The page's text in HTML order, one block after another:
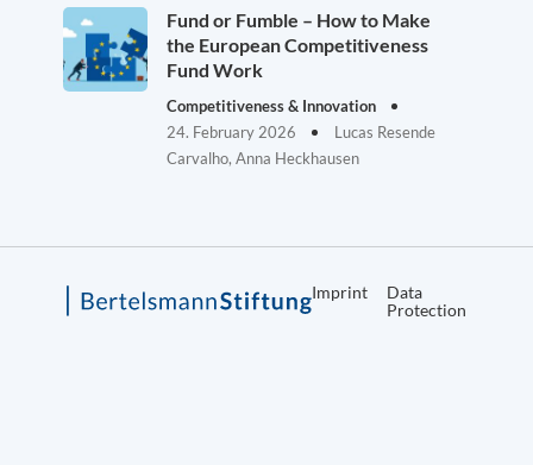
Fund or Fumble – How to Make
the European Competitiveness
Fund Work
Competitiveness & Innovation
24. February 2026
Lucas Resende
Carvalho, Anna Heckhausen
Imprint
Data
Protection